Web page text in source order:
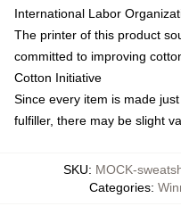
International Labor
The printer of this product
committed to improving
Cotton Initiative
Since every item is made
fulfiller, there may be slight
SKU: MOCK-
Categories: